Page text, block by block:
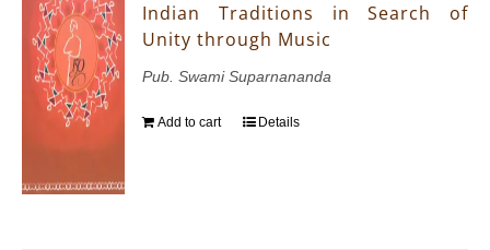
Indian Traditions in Search of
Unity through Music
Pub. Swami Suparnananda
Add to cart Details